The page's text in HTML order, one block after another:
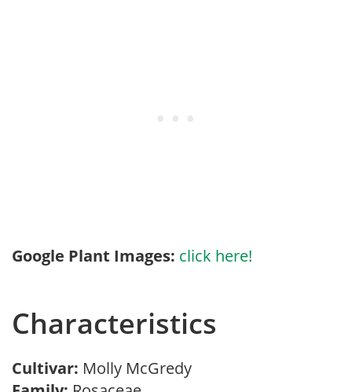
Google Plant Images: click here!
Characteristics
Cultivar: Molly McGredy